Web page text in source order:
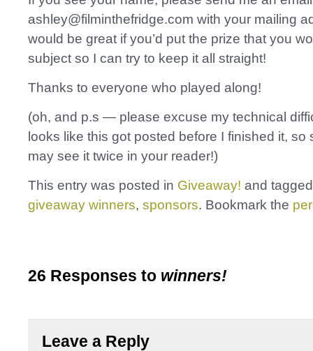
ashley@filminthefridge.com with your mailing
would be great if you’d put the prize that you
subject so I can try to keep it all straight!
Thanks to everyone who played along!
(oh, and p.s — please excuse my technical
looks like this got posted before I finished it, so
may see it twice in your reader!)
This entry was posted in Giveaway! and
giveaway winners, sponsors. Bookmark the
26 Responses to winners!
Leave a Reply